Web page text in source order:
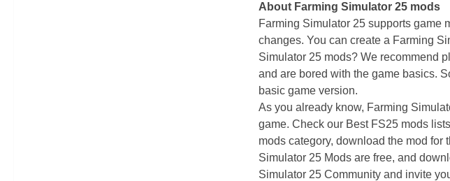
About Farming Simulator 25 mods
Farming Simulator 25 supports game
changes. You can create a Farming
Simulator 25 mods? We recommend
and are bored with the game basics.
basic game version.
As you already know, Farming
game. Check our Best FS25 mods
mods category, download the mod
Simulator 25 Mods are free, and
Simulator 25 Community and invite